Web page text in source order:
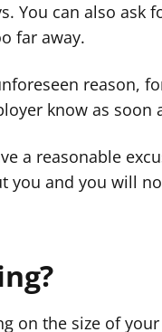
You can also ask
far away.
reason,
know as soon
a reasonable
you and you will
on the size of